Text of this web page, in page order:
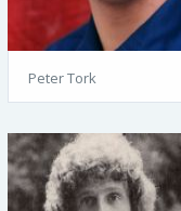
Peter Tork